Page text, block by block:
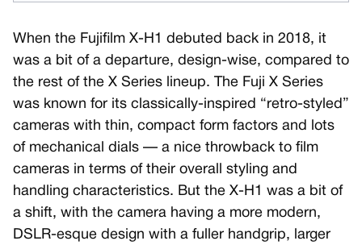
When the Fujifilm X-H1 debuted back in 2018, it
was a bit of a departure, design-wise, compared to
the rest of the X Series lineup. The Fuji X Series
was known for its classically-inspired “retro-styled”
cameras with thin, compact form factors and lots
of mechanical dials — a nice throwback to film
cameras in terms of their overall styling and
handling characteristics. But the X-H1 was a bit of
a shift, with the camera having a more modern,
DSLR-esque design with a fuller handgrip, larger